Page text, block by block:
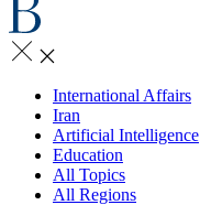
International Affairs
Iran
Artificial Intelligence
Education
All Topics
All Regions